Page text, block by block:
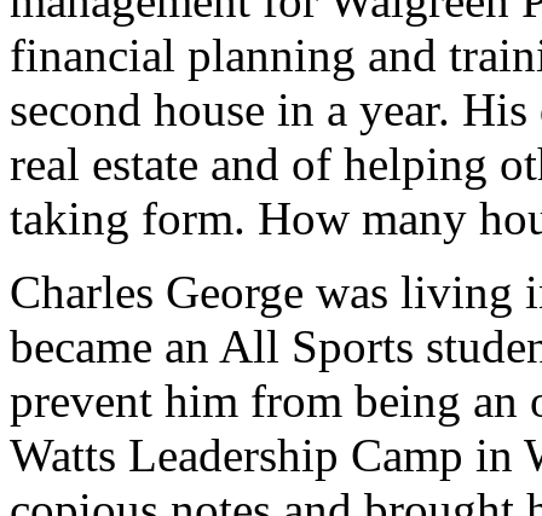
financial planning and
second house in a year.
real estate and of helping
taking form. How many
Charles George was living
became an All Sports
prevent him from being an
Watts Leadership Camp in